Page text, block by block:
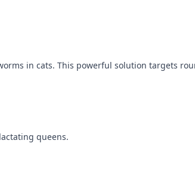
in cats. This powerful solution targets
queens.